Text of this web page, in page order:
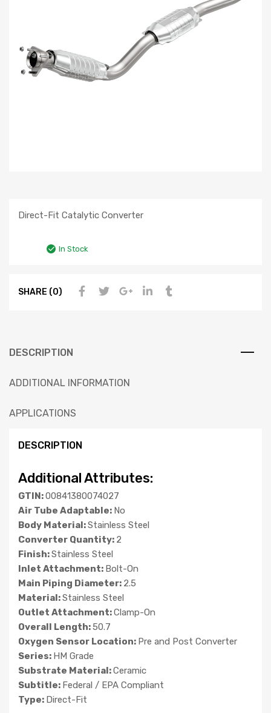
Direct-Fit Catalytic Converter
In Stock
SHARE (0)
DESCRIPTION
ADDITIONAL INFORMATION
APPLICATIONS
DESCRIPTION
Additional Attributes:
GTIN:00841380074027
Air Tube Adaptable: No
Body Material:Stainless Steel
Converter Quantity: 2
Finish:Stainless Steel
Inlet Attachment: Bolt-On
Main Piping Diameter: 2.5
Material:Stainless Steel
Outlet Attachment:Clamp-On
Overall Length:50.7
Oxygen Sensor Location: Pre and Post Converter
Series: HM Grade
Substrate Material:Ceramic
Subtitle: Federal / EPA Compliant
Type: Direct-Fit